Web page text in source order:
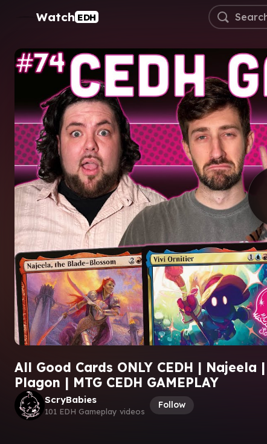
Watch EDH
All Good Cards ONLY CEDH | Najeela
Plagon | MTG CEDH GAMEPLAY
ScryBabies
101 EDH Gameplay videos
Follow